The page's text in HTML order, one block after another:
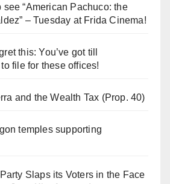
“American Pachuco: the
– Tuesday at Frida Cinema!
this: You’ve got till
file for these offices!
and the Wealth Tax (Prop. 40)
temples supporting
Slaps its Voters in the Face